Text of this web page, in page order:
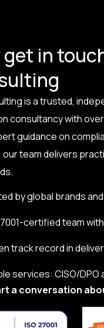
get in
is a trusted,
consultancy with
guidance on
team delivers
by global brands
certified team
track record in
services: CISO/
a conversation